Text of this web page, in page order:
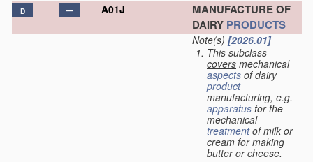
D A01J
MANUFACTURE OF
DAIRY PRODUCTS
Note(s) [2026.01]
This subclass
covers mechanical
aspects of dairy
product
manufacturing, e.g.
apparatus for the
mechanical
treatmentof milk or
cream for making
butter or cheese.